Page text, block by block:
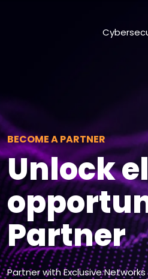
BECOME A PARTNER
Unlock
Partner
Partner with Exclusive